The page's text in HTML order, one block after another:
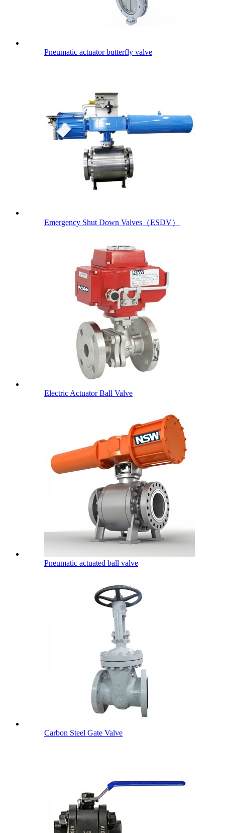
Pneumatic actuator butterfly valve
Emergency Shut Down Valves（ESDV）
Electric Actuator Ball Valve
Pneumatic actuated ball valve
Carbon Steel Gate Valve